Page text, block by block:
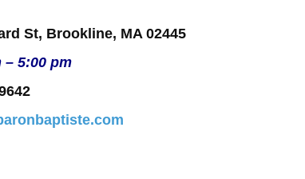
St, Brookline, MA 02445
– 5:00 pm